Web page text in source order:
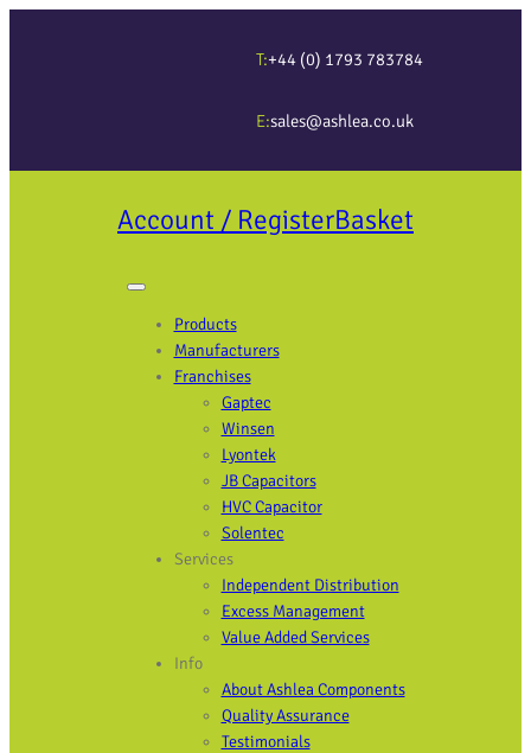
T:+44 (0) 1793 783784
E:sales@ashlea.co.uk
Account / RegisterBasket
Products
Manufacturers
Franchises
Gaptec
Winsen
Lyontek
JB Capacitors
HVC Capacitor
Solentec
Services
Independent Distribution
Excess Management
Value Added Services
Info
About Ashlea Components
Quality Assurance
Testimonials